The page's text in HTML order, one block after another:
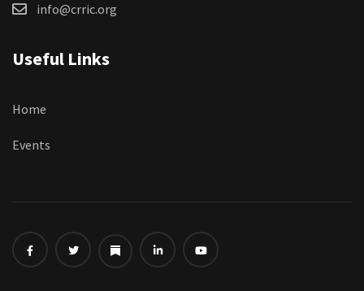
info@crric.org
Useful Links
Home
Events